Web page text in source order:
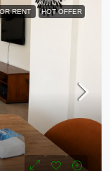
RENT HOT OFFER